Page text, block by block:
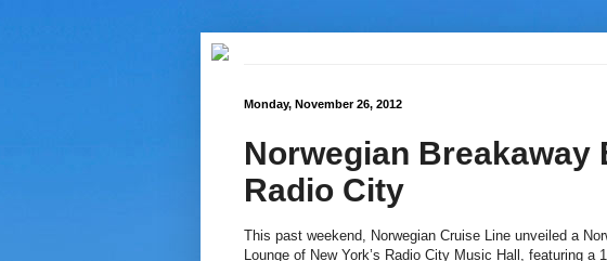
Monday, November 26, 2012
Norwegian Breakaway
Radio City
This past weekend, Norwegian Cruise Line unveiled a
Lounge of New York’s Radio City Music Hall, featuring a